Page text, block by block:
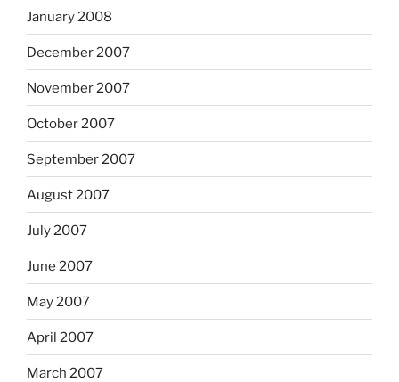
January 2008
December 2007
November 2007
October 2007
September 2007
August 2007
July 2007
June 2007
May 2007
April 2007
March 2007